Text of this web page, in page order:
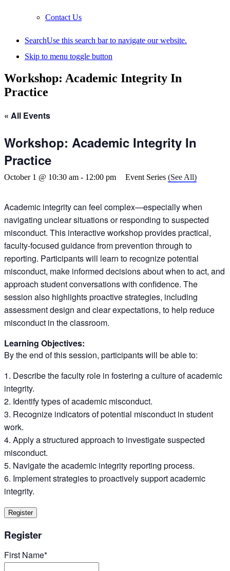
Contact Us
SearchUse this search bar to navigate our website.
Skip to menu toggle button
Workshop: Academic Integrity In
Practice
« All Events
Workshop: Academic Integrity In
Practice
October 1 @ 10:30 am - 12:00 pm Event Series (See All)
Academic integrity can feel complex—especially when
navigating unclear situations or responding to suspected
misconduct. This interactive workshop provides practical,
faculty-focused guidance from prevention through to
reporting. Participants will learn to recognize potential
misconduct, make informed decisions about when to act, and
approach student conversations with confidence. The
session also highlights proactive strategies, including
assessment design and clear expectations, to help reduce
misconduct in the classroom.
Learning Objectives:
By the end of this session, participants will be able to:
Describe the faculty role in fostering a culture of academic
integrity.
Identify types of academic misconduct.
Recognize indicators of potential misconduct in student
work.
Apply a structured approach to investigate suspected
misconduct.
Navigate the academic integrity reporting process.
Implement strategies to proactively support academic
integrity.
Register
Register
First Name*